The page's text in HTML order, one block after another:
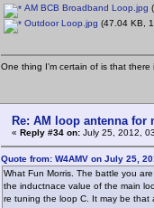
AM BCB Broadband Loop.jpg
Outdoor Loop.jpg (47.04 KB,
One thing I'm certain of is that there
Re: AM loop antenna for
« Reply #34 on: July 25, 2012,
Quote from: W4AMV on July 25,
What Fun Morris. The battle you
the inductnace value of the main
re tuning the loop C. It may be that